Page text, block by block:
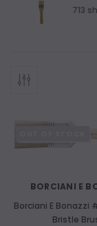
713
BORCIANI E
Borciani E Bonazzi
Bristle